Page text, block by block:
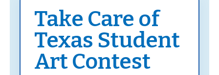
Take Care of
Texas Student
Art Contest